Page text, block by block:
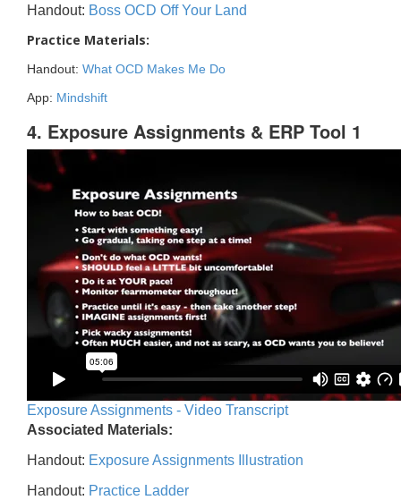
Handout: Boss OCD Off Your Land
Practice Materials:
Handout: What OCD Makes Me Do
App: Mindshift
4. Exposure Assignments & ERP Tool 1
Exposure Assignments - Video Transcript
Associated Materials:
Handout: Exposure Assignments Illustration
Handout: Practice Ladder